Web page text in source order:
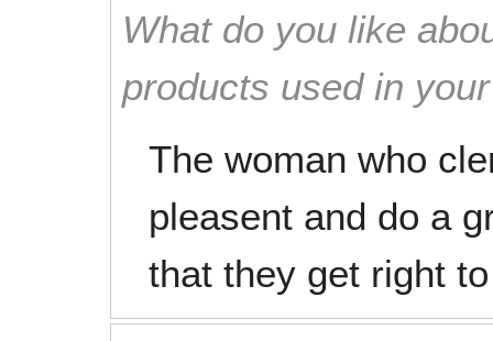
What do you like
products used in
The woman who
pleasent and do a
that they get right